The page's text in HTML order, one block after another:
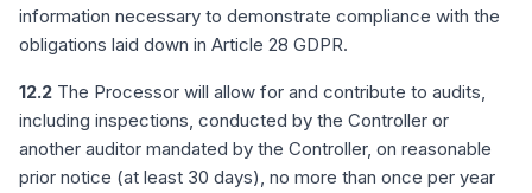
information necessary to demonstrate compliance with the
obligations laid down in Article 28 GDPR.
12.2 The Processor will allow for and contribute to audits,
including inspections, conducted by the Controller or
another auditor mandated by the Controller, on reasonable
prior notice (at least 30 days), no more than once per year